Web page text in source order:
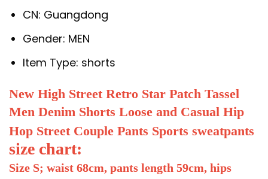
CN: Guangdong
Gender: MEN
Item Type: shorts
New High Street Retro Star Patch Tassel
Men Denim Shorts Loose and Casual Hip
Hop Street Couple Pants Sports sweatpants
size chart:
Size S; waist 68cm, pants length 59cm, hips